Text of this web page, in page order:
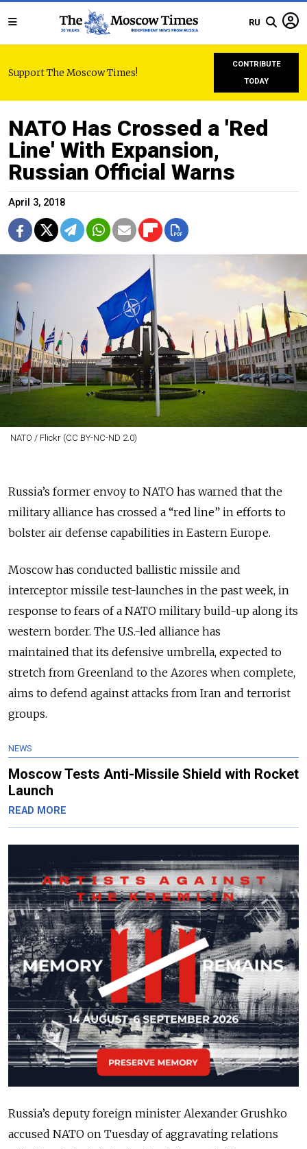
RU
Support The Moscow Times!
CONTRIBUTE
TODAY
NATO Has Crossed a 'Red
Line' With Expansion,
Russian Official Warns
April 3, 2018
NATO / Flickr (CC BY-NC-ND 2.0)
Russia’s former envoy to NATO has warned that the
military alliance has crossed a “red line” in efforts to
bolster air defense capabilities in Eastern Europe.
Moscow has conducted ballistic missile and
interceptor missile test-launches in the past week, in
response to fears of a NATO military build-up along its
western border. The U.S.-led alliance has
maintained that its defensive umbrella, expected to
stretch from Greenland to the Azores when complete,
aims to defend against attacks from Iran and terrorist
groups.
NEWS
Moscow Tests Anti-Missile Shield with Rocket
Launch
READ MORE
Russia’s deputy foreign minister Alexander Grushko
accused NATO on Tuesday of aggravating relations